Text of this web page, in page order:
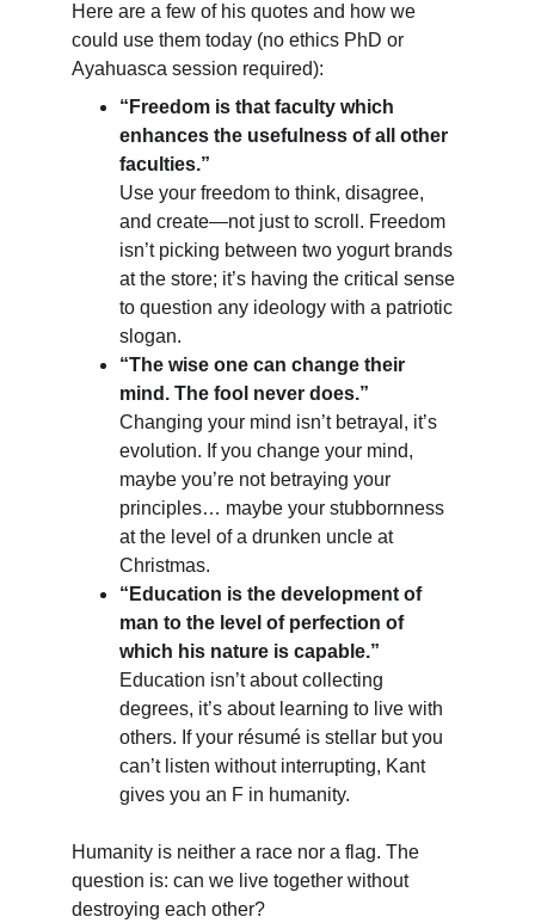
Here are a few of his quotes and how we
could use them today (no ethics PhD or
Ayahuasca session required):
“Freedom is that faculty which
enhances the usefulness of all other
faculties.”
Use your freedom to think, disagree,
and create—not just to scroll. Freedom
isn’t picking between two yogurt brands
at the store; it’s having the critical sense
to question any ideology with a patriotic
slogan.
“The wise one can change their
mind. The fool never does.”
Changing your mind isn’t betrayal, it’s
evolution. If you change your mind,
maybe you’re not betraying your
principles… maybe your stubbornness
at the level of a drunken uncle at
Christmas.
“Education is the development of
man to the level of perfection of
which his nature is capable.”
Education isn’t about collecting
degrees, it’s about learning to live with
others. If your résumé is stellar but you
can’t listen without interrupting, Kant
gives you an F in humanity.
Humanity is neither a race nor a flag. The
question is: can we live together without
destroying each other?